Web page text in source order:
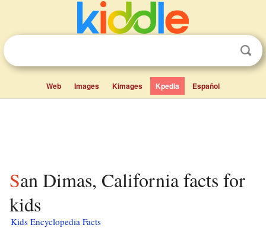
Web Images Kimages Kpedia Español
San Dimas, California facts for
kids
Kids Encyclopedia Facts